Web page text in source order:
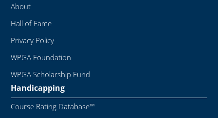
About
Hall of Fame
Privacy Policy
WPGA Foundation
WPGA Scholarship Fund
Handicapping
Course Rating Database™